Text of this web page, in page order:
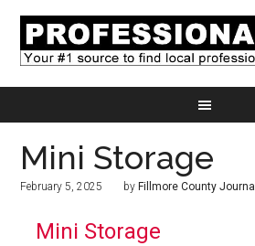
Mini Storage
February 5, 2025 by Fillmore County Journal
Mini Storage